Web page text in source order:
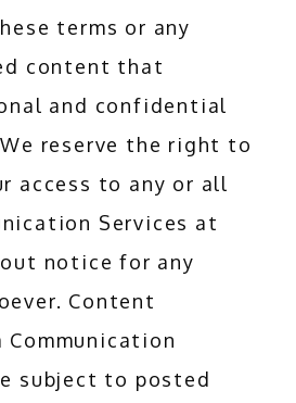
terms or any
content that
and confidential
reserve the right to
access to any or all
Services at
notice for any
Content
subject to posted